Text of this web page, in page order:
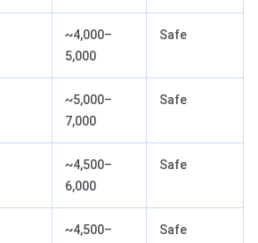
~4,000–
5,000
Safe
~5,000–
7,000
Safe
~4,500–
6,000
Safe
~4,500–
Safe